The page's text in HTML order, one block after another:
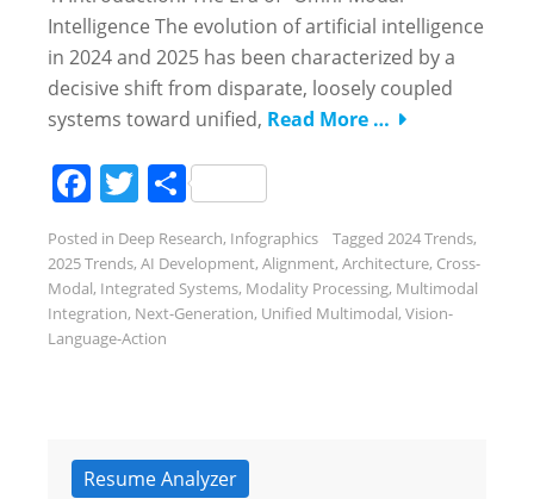
Intelligence The evolution of artificial intelligence
in 2024 and 2025 has been characterized by a
decisive shift from disparate, loosely coupled
systems toward unified, Read More …
Facebook
Twitter
Share
Posted in Deep Research, Infographics Tagged 2024 Trends,
2025 Trends, AI Development, Alignment, Architecture, Cross-
Modal, Integrated Systems, Modality Processing, Multimodal
Integration, Next-Generation, Unified Multimodal, Vision-
Language-Action
Resume Analyzer